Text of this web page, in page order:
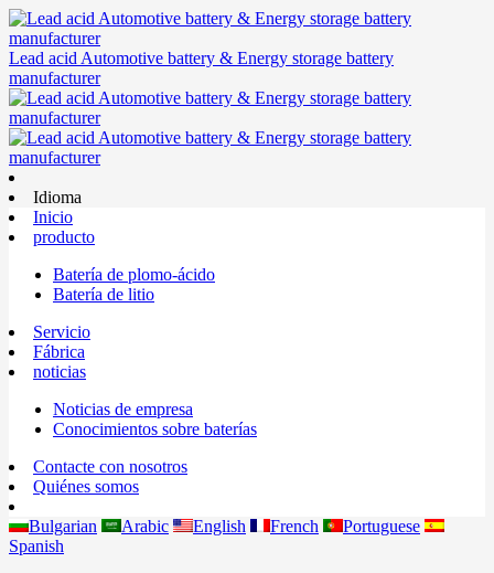
Lead acid Automotive battery & Energy storage battery
manufacturer
Idioma
Inicio
producto
Batería de plomo-ácido
Batería de litio
Servicio
Fábrica
noticias
Noticias de empresa
Conocimientos sobre baterías
Contacte con nosotros
Quiénes somos
Bulgarian Arabic English French
Portuguese
Spanish